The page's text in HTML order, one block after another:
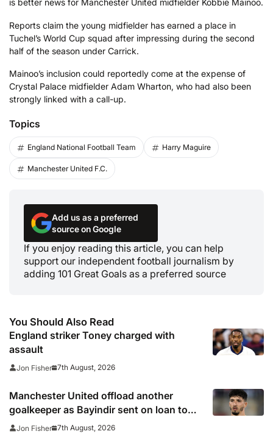
is better news for Manchester United midfielder Kobbie Mainoo.
Reports claim the young midfielder has earned a place in
Tuchel’s World Cup squad after impressing during the second
half of the season under Carrick.
Mainoo’s inclusion could reportedly come at the expense of
Crystal Palace midfielder Adam Wharton, who had also been
strongly linked with a call-up.
Topics
England National Football Team Harry Maguire
Manchester United F.C.
Add us as a preferred
source on Google
If you enjoy reading this article, you can help
support our independent football journalism by
adding 101 Great Goals as a preferred source
You Should Also Read
England striker Toney charged with
assault
Jon Fisher 7th August, 2026
Manchester United offload another
goalkeeper as Bayindir sent on loan to
Celta Vigo
Jon Fisher 7th August, 2026